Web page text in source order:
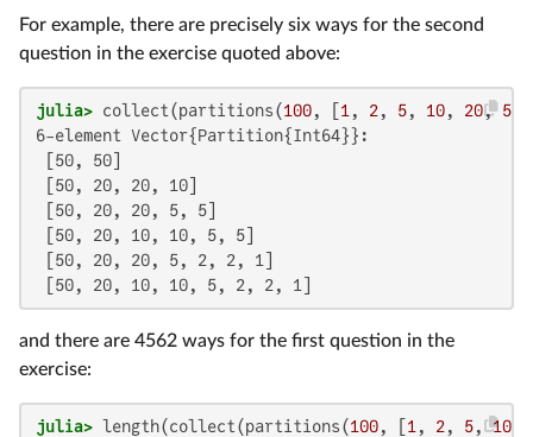
For example, there are precisely six ways for the second
question in the exercise quoted above:
julia> collect(partitions(100, [ 1 , 2, 5, 10, 20, 50
6-element Vector{Partition{Int64}}:
[50, 50]
[50, 20, 20, 10]
[50, 20, 20, 5, 5]
[50, 20, 10, 10, 5, 5]
[50, 20, 20, 5, 2, 2, 1]
[50, 20, 10, 10, 5, 2, 2, 1]
and there are 4562 ways for the first question in the
exercise:
julia> length(collect(partitions(100, [ 1 , 2, 5, 10